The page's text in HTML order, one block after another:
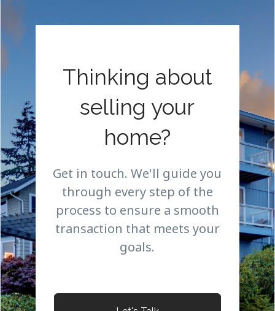
Thinking about
selling your
home?
Get in touch. We'll guide you
through every step of the
process to ensure a smooth
transaction that meets your
goals.